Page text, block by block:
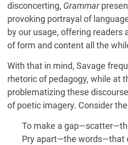
disconcerting, Grammar
provoking portrayal of
by our usage, offering readers
of form and content all the
With that in mind, Savage
rhetoric of pedagogy, while at
problematizing these
of poetic imagery. Consider the
To make a
Pry apart—the words—that